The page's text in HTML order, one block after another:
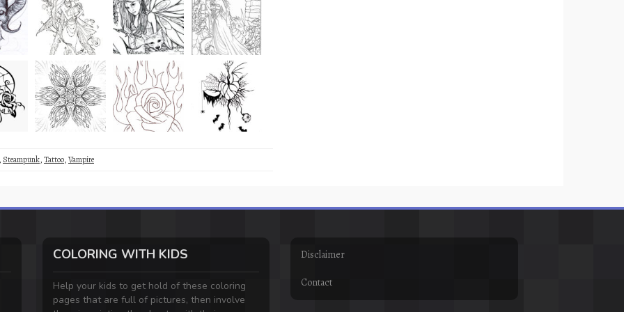
Steampunk,Tattoo,Vampire
COLORING WITH KIDS
Help your kids to get hold of these coloring
pages that are full of pictures, then involve
Disclaimer
Contact